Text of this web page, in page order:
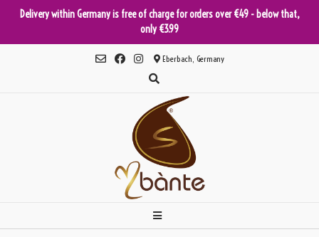
Delivery within Germany is free of charge for orders over €49 - below that,
only €3.99
Eberbach, Germany